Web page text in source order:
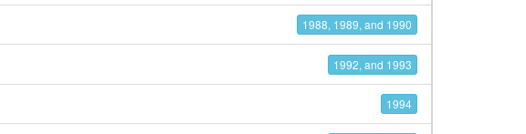
1988, 1989, and 1990
1992, and 1993
1994